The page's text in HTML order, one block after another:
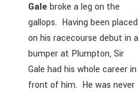
Gale broke a leg on the
gallops. Having been placed
on his racecourse debut in a
bumper at Plumpton, Sir
Gale had his whole career in
front of him. He was never